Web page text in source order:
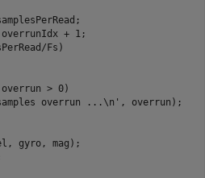
+ 1;
Fs)
> 0)
overrun ...\n' , overrun);
gyro, mag);